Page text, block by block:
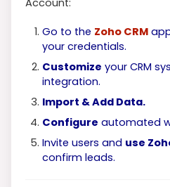
Go to the Zoho CRM
your credentials.
Customize your CRM
integration.
Import & Add Data.
Configure automated
Invite users and use
confirm leads.